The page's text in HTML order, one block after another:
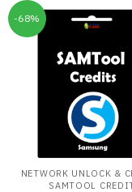
-68%
NETWORK UNLOCK &
SAMTOOL